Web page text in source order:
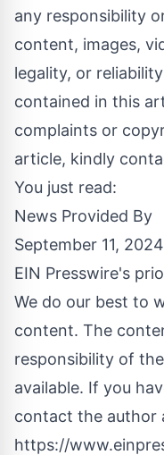
any responsibility
content, images,
legality, or
contained in this
complaints or
article, kindly
You just read:
News Provided By
September 11,
EIN Presswire's
We do our best to
content. The
responsibility of
available. If you
contact the author
https://